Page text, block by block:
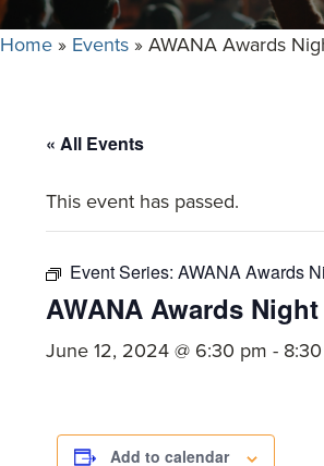
making
Disciples
committed
Christ
Church.
Home» Events»AWANA Awards
« All Events
This event has passed.
Event Series:AWANA Awards
AWANA Awards Night
June 12, 2024 @ 6:30 pm -
Add to calendar